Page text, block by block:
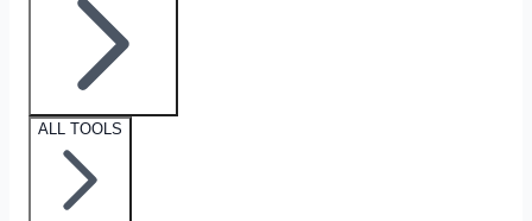
ALL TOOLS